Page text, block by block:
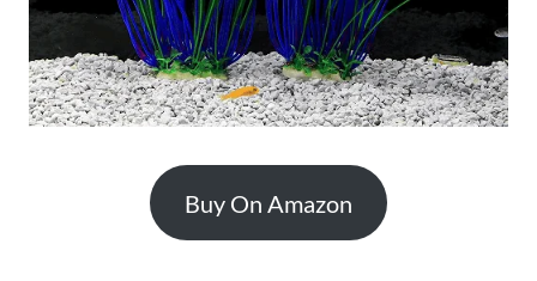
Buy On Amazon